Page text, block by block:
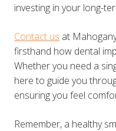
investing in your long-
Contact us at
firsthand how dental
Whether you need a
here to guide you
ensuring you feel
Remember, a healthy